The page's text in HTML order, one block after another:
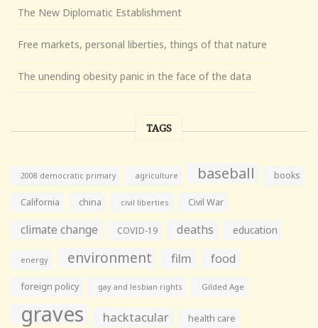
The New Diplomatic Establishment
Free markets, personal liberties, things of that nature
The unending obesity panic in the face of the data
TAGS
2008 democratic primary agriculture baseball books
California china civil liberties Civil War
climate change COVID-19 deaths education
energy environment film food
foreign policy gay and lesbian rights Gilded Age
graves hacktacular health care